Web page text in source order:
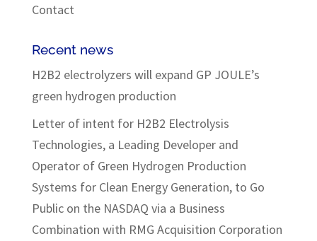
Contact
Recent news
H2B2 electrolyzers will expand GP JOULE’s
green hydrogen production
Letter of intent for H2B2 Electrolysis
Technologies, a Leading Developer and
Operator of Green Hydrogen Production
Systems for Clean Energy Generation, to Go
Public on the NASDAQ via a Business
Combination with RMG Acquisition Corporation